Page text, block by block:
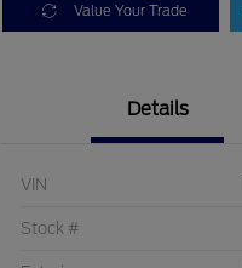
Value Your Trade
Details
VIN
Stock #